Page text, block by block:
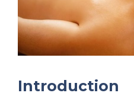
Introduction